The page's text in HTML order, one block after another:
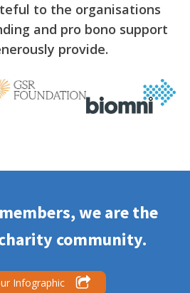
to the organisations
and pro bono support
provide.
we are the
community.
Infographic